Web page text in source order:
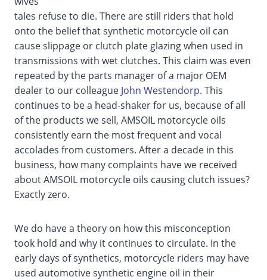
tales refuse to die. There are still riders that hold
onto the belief that synthetic motorcycle oil can
cause slippage or clutch plate glazing when used in
transmissions with wet clutches. This claim was even
repeated by the parts manager of a major OEM
dealer to our colleague John Westendorp. This
continues to be a head-shaker for us, because of all
of the products we sell, AMSOIL motorcycle oils
consistently earn the most frequent and vocal
accolades from customers. After a decade in this
business, how many complaints have we received
about AMSOIL motorcycle oils causing clutch issues?
Exactly zero.
We do have a theory on how this misconception
took hold and why it continues to circulate. In the
early days of synthetics, motorcycle riders may have
used automotive synthetic engine oil in their